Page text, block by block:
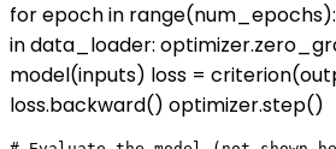
for epoch in
in data_loader:
model(inputs) loss =
loss.backward() optimizer.step()